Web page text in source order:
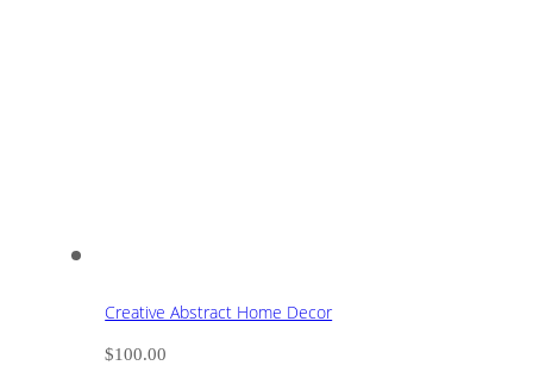
Creative Abstract Home Decor
$100.00